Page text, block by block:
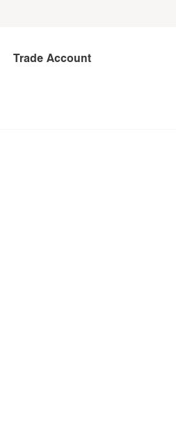
Trade Account